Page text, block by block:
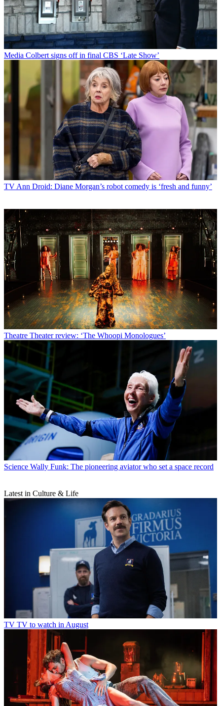
Media Colbert signs off in final CBS ‘Late Show’
TV Ann Droid: Diane Morgan’s robot comedy is ‘fresh and funny’
Theatre Theater review: ‘The Whoopi Monologues’
Science Wally Funk: The pioneering aviator who set a space record
Latest in Culture & Life
TV TV to watch in August